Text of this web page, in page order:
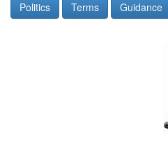
Politics Terms Guidance